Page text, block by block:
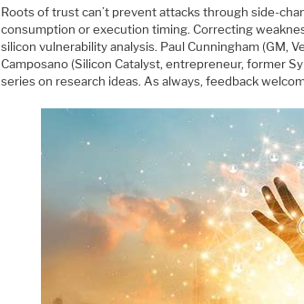
Roots of trust can’t prevent attacks through side-
consumption or execution timing. Correcting
silicon vulnerability analysis. Paul Cunningham (GM,
Camposano (Silicon Catalyst, entrepreneur, former
series on research ideas. As always, feedback